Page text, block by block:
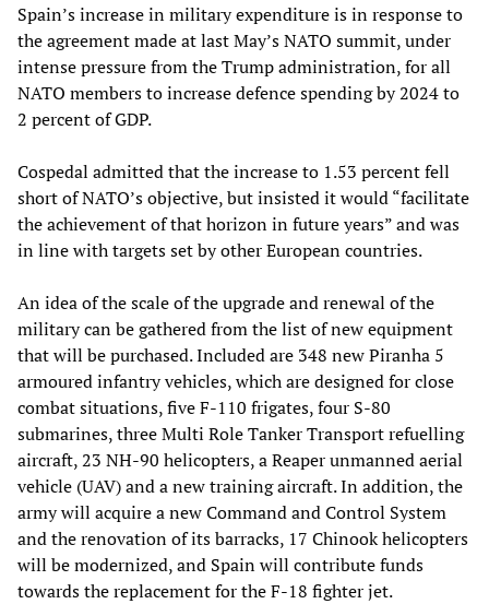
Spain’s increase in military expenditure is in response to
the agreement made at last May’s NATO summit, under
intense pressure from the Trump administration, for all
NATO members to increase defence spending by 2024 to
2 percent of GDP.
Cospedal admitted that the increase to 1.53 percent fell
short of NATO’s objective, but insisted it would “facilitate
the achievement of that horizon in future years” and was
in line with targets set by other European countries.
An idea of the scale of the upgrade and renewal of the
military can be gathered from the list of new equipment
that will be purchased. Included are 348 new Piranha 5
armoured infantry vehicles, which are designed for close
combat situations, five F-110 frigates, four S-80
submarines, three Multi Role Tanker Transport refuelling
aircraft, 23 NH-90 helicopters, a Reaper unmanned aerial
vehicle (UAV) and a new training aircraft. In addition, the
army will acquire a new Command and Control System
and the renovation of its barracks, 17 Chinook helicopters
will be modernized, and Spain will contribute funds
towards the replacement for the F-18 fighter jet.